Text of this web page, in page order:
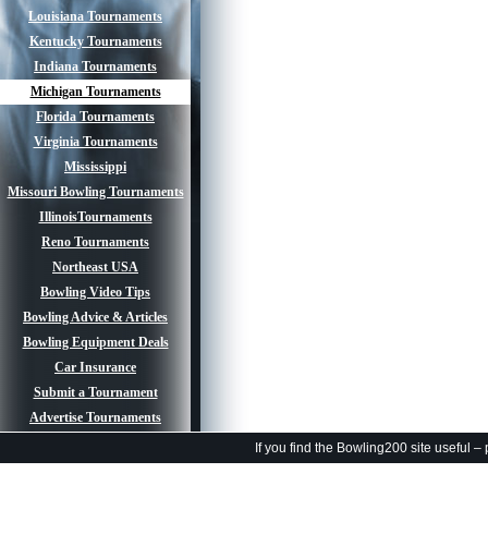
Louisiana Tournaments
Kentucky Tournaments
Indiana Tournaments
Michigan Tournaments
Florida Tournaments
Virginia Tournaments
Mississippi
Missouri Bowling Tournaments
IllinoisTournaments
Reno Tournaments
Northeast USA
Bowling Video Tips
Bowling Advice & Articles
Bowling Equipment Deals
Car Insurance
Submit a Tournament
Advertise Tournaments
If you find the Bowling200 site useful